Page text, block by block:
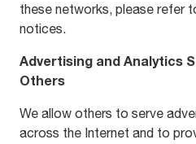
these networks, please refer
notices.
Advertising and Analytics
Others
We allow others to serve
across the Internet and to